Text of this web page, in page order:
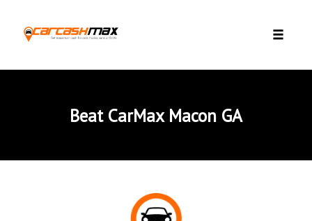
Beat CarMax Macon GA